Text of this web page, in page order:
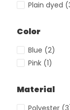
Plain dyed
Color
Blue (2)
Pink (1)
Material
Polyester